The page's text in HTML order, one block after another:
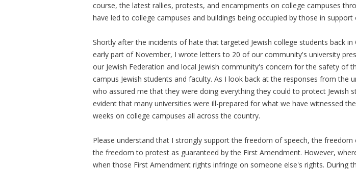
course, the latest rallies, protests, and encampments on college campuses
have led to college campuses and buildings being occupied by those in support
Shortly after the incidents of hate that targeted Jewish college students back in
early part of November, I wrote letters to 20 of our community's university
our Jewish Federation and local Jewish community's concern for the safety of
campus Jewish students and faculty. As I look back at the responses from the
who assured me that they were doing everything they could to protect Jewish
evident that many universities were ill-prepared for what we have witnessed
weeks on college campuses all across the country.
Please understand that I strongly support the freedom of speech, the freedom
the freedom to protest as guaranteed by the First Amendment. However,
when those First Amendment rights infringe on someone else's rights. During